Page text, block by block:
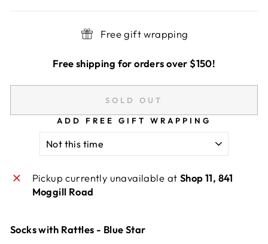
Free gift wrapping
Free shipping for orders over $150!
SOLD OUT
ADD FREE GIFT WRAPPING
Pickup currently unavailable at Shop 11, 841
Moggill Road
Socks with Rattles - Blue Star